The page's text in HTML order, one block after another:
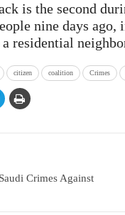
is the second
nine days
residential
citizen coalition Crimes
Crimes Against